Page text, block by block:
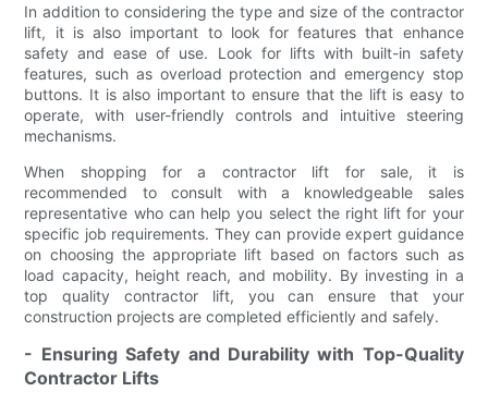
In addition to considering the type and size of the contractor
lift, it is also important to look for features that enhance
safety and ease of use. Look for lifts with built-in safety
features, such as overload protection and emergency stop
buttons. It is also important to ensure that the lift is easy to
operate, with user-friendly controls and intuitive steering
mechanisms.
When shopping for a contractor lift for sale, it is
recommended to consult with a knowledgeable sales
representative who can help you select the right lift for your
specific job requirements. They can provide expert guidance
on choosing the appropriate lift based on factors such as
load capacity, height reach, and mobility. By investing in a
top quality contractor lift, you can ensure that your
construction projects are completed efficiently and safely.
- Ensuring Safety and Durability with Top-Quality
Contractor Lifts